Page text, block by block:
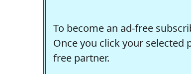
To become an ad-free
Once you click your
free partner.